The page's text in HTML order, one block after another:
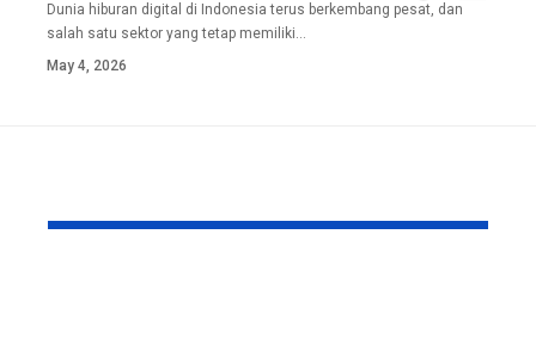
Dunia hiburan digital di Indonesia terus berkembang pesat, dan
salah satu sektor yang tetap memiliki…
May 4, 2026